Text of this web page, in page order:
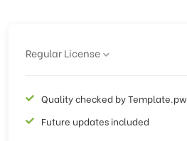
Regular License
Quality checked by Template.pw
Future updates included